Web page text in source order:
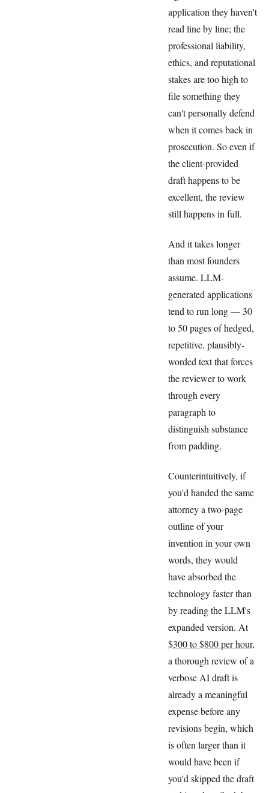
application they haven't
read line by line; the
professional liability,
ethics, and reputational
stakes are too high to
file something they
can't personally defend
when it comes back in
prosecution. So even if
the client-provided
draft happens to be
excellent, the review
still happens in full.
And it takes longer
than most founders
assume. LLM-
generated applications
tend to run long — 30
to 50 pages of hedged,
repetitive, plausibly-
worded text that forces
the reviewer to work
through every
paragraph to
distinguish substance
from padding.
Counterintuitively, if
you'd handed the same
attorney a two-page
outline of your
invention in your own
words, they would
have absorbed the
technology faster than
by reading the LLM's
expanded version. At
$300 to $800 per hour,
a thorough review of a
verbose AI draft is
already a meaningful
expense before any
revisions begin, which
is often larger than it
would have been if
you'd skipped the draft